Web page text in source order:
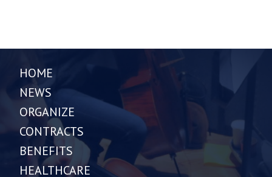
HOME
NEWS
ORGANIZE
CONTRACTS
BENEFITS
HEALTHCARE